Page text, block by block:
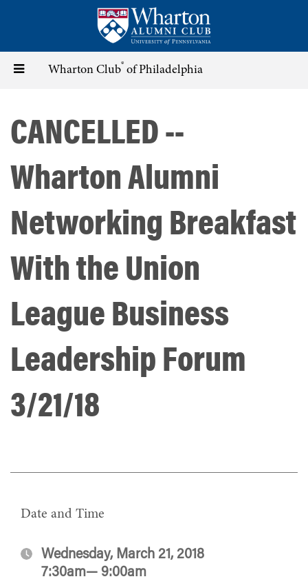
content
Toggle Wharton Club® of Philadelphia
CANCELLED --
Wharton Alumni
Networking Breakfast
With the Union
League Business
Leadership Forum
3/21/18
Date and Time
Wednesday, March 21, 2018
7:30am— 9:00am